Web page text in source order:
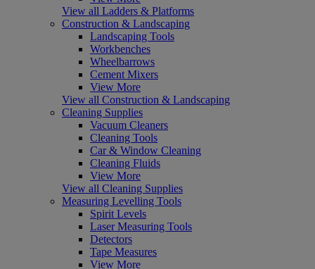
View all Ladders & Platforms
Construction & Landscaping
Landscaping Tools
Workbenches
Wheelbarrows
Cement Mixers
View More
View all Construction & Landscaping
Cleaning Supplies
Vacuum Cleaners
Cleaning Tools
Car & Window Cleaning
Cleaning Fluids
View More
View all Cleaning Supplies
Measuring Levelling Tools
Spirit Levels
Laser Measuring Tools
Detectors
Tape Measures
View More